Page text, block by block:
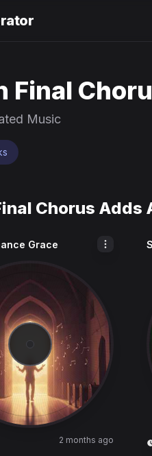
Final
Music
Chorus
Grace
2 months ago